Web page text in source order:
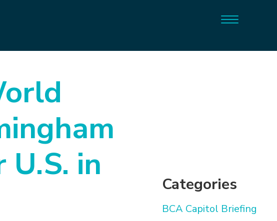
Categories
BCA Capitol Briefing
in